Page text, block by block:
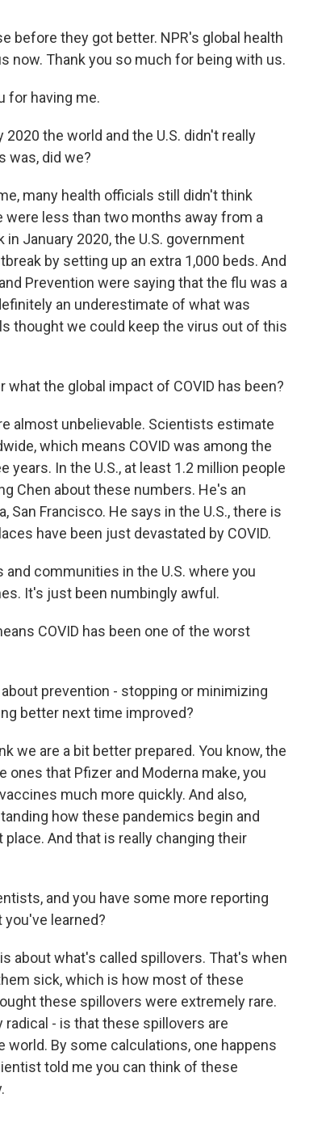
before they got better. NPR's global health
now. Thank you so much for being with us.
for having me.
the world and the U.S. didn't really
was, did we?
many health officials still didn't think
were less than two months away from a
in January 2020, the U.S. government
by setting up an extra 1,000 beds. And
Prevention were saying that the flu was a
an underestimate of what was
thought we could keep the virus out of this
the global impact of COVID has been?
almost unbelievable. Scientists estimate
which means COVID was among the
In the U.S., at least 1.2 million people
Chen about these numbers. He's an
Francisco. He says in the U.S., there is
have been just devastated by COVID.
and communities in the U.S. where you
It's just been numbingly awful.
COVID has been one of the worst
prevention - stopping or minimizing
better next time improved?
we are a bit better prepared. You know, the
that Pfizer and Moderna make, you
much more quickly. And also,
how these pandemics begin and
And that is really changing their
and you have some more reporting
learned?
is about what's called spillovers. That's when
sick, which is how most of these
these spillovers were extremely rare.
- is that these spillovers are
world. By some calculations, one happens
told me you can think of these